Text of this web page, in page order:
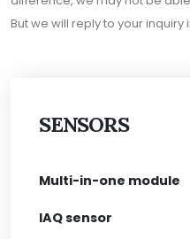
SENSORS
Multi-in-one module
IAQ sensor
But we will reply to your inquiry